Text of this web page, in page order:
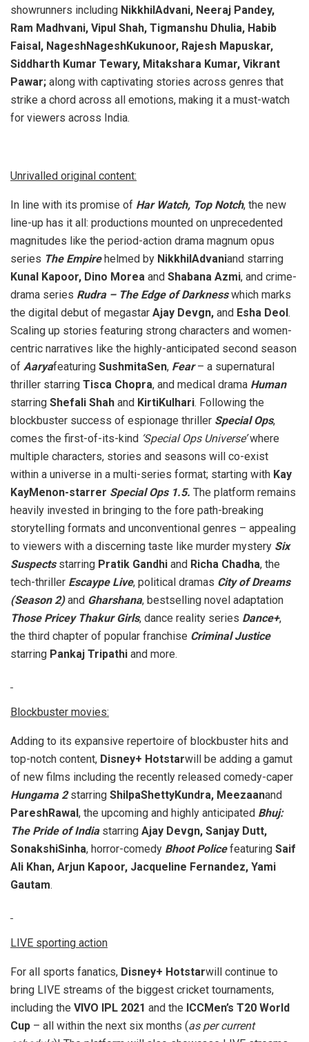
showrunners including NikkhilAdvani, Neeraj Pandey,
Ram Madhvani, Vipul Shah, Tigmanshu Dhulia, Habib
Faisal, NageshNageshKukunoor, Rajesh Mapuskar,
Siddharth Kumar Tewary, Mitakshara Kumar, Vikrant
Pawar; along with captivating stories across genres that
strike a chord across all emotions, making it a must-watch
for viewers across India.
Unrivalled original content:
In line with its promise of Har Watch, Top Notch, the new
line-up has it all: productions mounted on unprecedented
magnitudes like the period-action drama magnum opus
series The Empirehelmed by NikkhilAdvaniand starring
Kunal Kapoor, Dino Morea and Shabana Azmi, and crime-
drama series Rudra – The Edge of Darknesswhich marks
the digital debut of megastar Ajay Devgn, and Esha Deol.
Scaling up stories featuring strong characters and women-
centric narratives like the highly-anticipated second season
of Aaryafeaturing SushmitaSen, Fear– a supernatural
thriller starring Tisca Chopra, and medical drama Human
starring Shefali Shah and KirtiKulhari. Following the
blockbuster success of espionage thriller Special Ops,
comes the first-of-its-kind ‘Special Ops Universe’where
multiple characters, stories and seasons will co-exist
within a universe in a multi-series format; starting with Kay
KayMenon-starrer Special Ops 1.5. The platform remains
heavily invested in bringing to the fore path-breaking
storytelling formats and unconventional genres – appealing
to viewers with a discerning taste like murder mystery Six
Suspectsstarring Pratik Gandhi and Richa Chadha, the
tech-thriller Escaype Live, political dramas City of Dreams
(Season 2)and Gharshana, bestselling novel adaptation
Those Pricey Thakur Girls, dance reality series Dance+,
the third chapter of popular franchise Criminal Justice
starring Pankaj Tripathi and more.
Blockbuster movies:
Adding to its expansive repertoire of blockbuster hits and
top-notch content, Disney+ Hotstarwill be adding a gamut
of new films including the recently released comedy-caper
Hungama 2starring ShilpaShettyKundra, Meezaanand
PareshRawal, the upcoming and highly anticipated Bhuj:
The Pride of India starring Ajay Devgn, Sanjay Dutt,
SonakshiSinha, horror-comedy Bhoot Policefeaturing Saif
Ali Khan, Arjun Kapoor, Jacqueline Fernandez, Yami
Gautam.
LIVE sporting action
For all sports fanatics, Disney+ Hotstarwill continue to
bring LIVE streams of the biggest cricket tournaments,
including the VIVO IPL 2021 and the ICCMen’s T20 World
Cup – all within the next six months (as per current